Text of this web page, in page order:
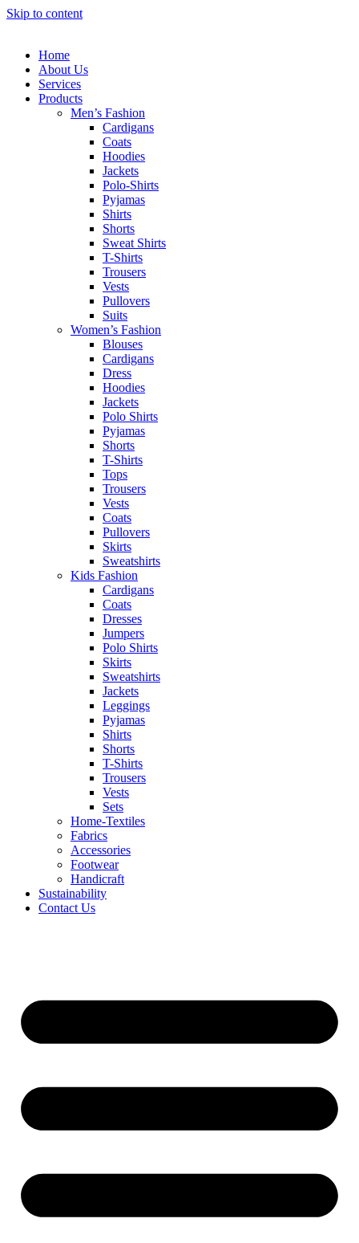
Skip to content
Home
About Us
Services
Products
Men’s Fashion
Cardigans
Coats
Hoodies
Jackets
Polo-Shirts
Pyjamas
Shirts
Shorts
Sweat Shirts
T-Shirts
Trousers
Vests
Pullovers
Suits
Women’s Fashion
Blouses
Cardigans
Dress
Hoodies
Jackets
Polo Shirts
Pyjamas
Shorts
T-Shirts
Tops
Trousers
Vests
Coats
Pullovers
Skirts
Sweatshirts
Kids Fashion
Cardigans
Coats
Dresses
Jumpers
Polo Shirts
Skirts
Sweatshirts
Jackets
Leggings
Pyjamas
Shirts
Shorts
T-Shirts
Trousers
Vests
Sets
Home-Textiles
Fabrics
Accessories
Footwear
Handicraft
Sustainability
Contact Us